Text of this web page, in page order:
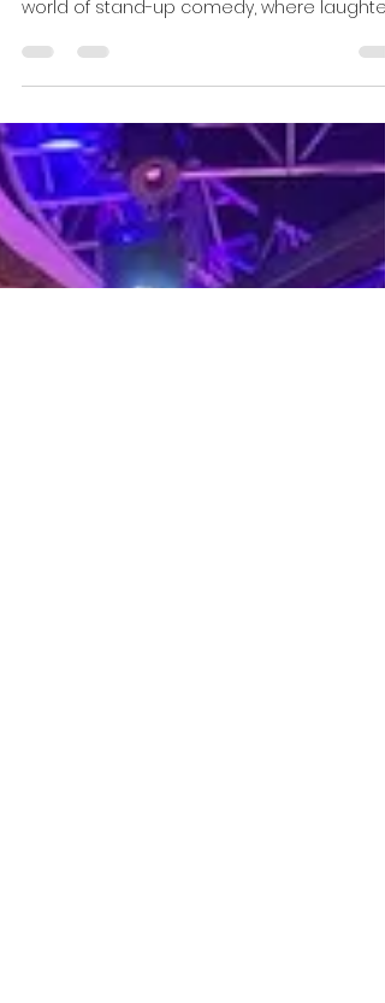
Hello there, comedy aficionados and
world of stand-up comedy, where laughter
knows no...